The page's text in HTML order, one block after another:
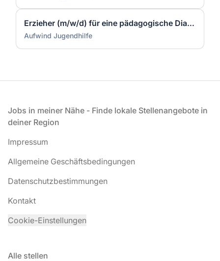
Erzieher (m/w/d) für eine pädagogische Diagnostikgruppe
Aufwind Jugendhilfe
Fußzeile
Jobs in meiner Nähe - Finde lokale Stellenangebote in
deiner Region
Impressum
Allgemeine Geschäftsbedingungen
Datenschutzbestimmungen
Kontakt
Cookie-Einstellungen
Alle stellen